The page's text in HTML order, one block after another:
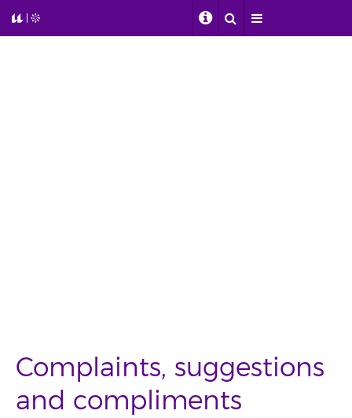
Complaints, suggestions
and compliments